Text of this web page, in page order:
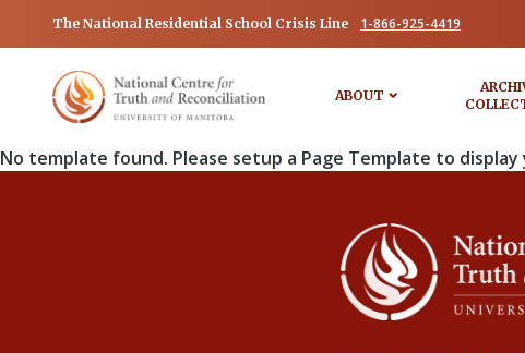
The National Residential School Crisis Line 1-866-925-4419
ABOUT
No template found. Please setup a Page Template to